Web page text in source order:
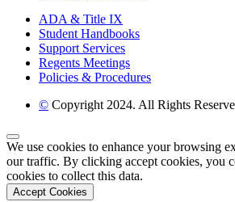
ADA & Title IX
Student Handbooks
Support Services
Regents Meetings
Policies & Procedures
© Copyright 2024. All Rights
Back to Top
We use cookies to enhance your browsing
our traffic. By clicking accept cookies, you
cookies to collect this data.
Accept Cookies